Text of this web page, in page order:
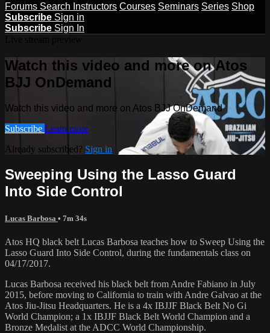
Forums Search Instructors Courses Seminars Series Shop
Subscribe Sign in
Subscribe Sign In
Watch this video and more on Atos
BJJ OnDemand
Watch this video and more on Atos BJJ OnDemand
Subscribe Learn more
Already subscribed? Sign in
Sweeping Using the Lasso Guard
Into Side Control
Lucas Barbosa • 7m 34s
Atos HQ black belt Lucas Barbosa teaches how to Sweep Using the
Lasso Guard Into Side Control, during the fundamentals class on
04/17/2017.
Lucas Barbosa received his black belt from Andre Fabiano in July
2015, before moving to California to train with Andre Galvao at the
Atos Jiu-Jitsu Headquarters. He is a 4x IBJJF Black Belt No Gi
World Champion; a 1x IBJJF Black Belt World Champion and a
Bronze Medalist at the ADCC World Championship.